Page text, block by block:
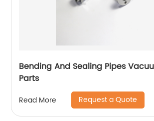
Bending And Sealing Pipes
Parts
Read More Request a Quote